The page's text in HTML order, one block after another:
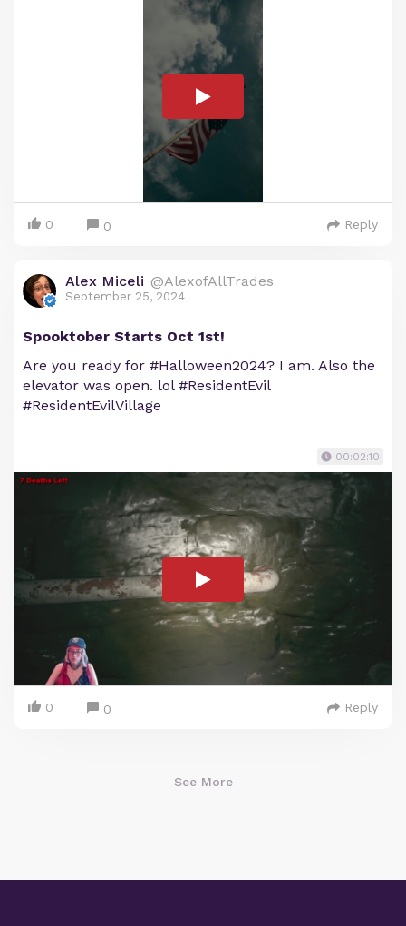
0 0 Reply
Alex Miceli @AlexofAllTrades
September 25, 2024
Spooktober Starts Oct 1st!
Are you ready for #Halloween2024? I am. Also the
elevator was open. lol #ResidentEvil
#ResidentEvilVillage
00:02:10
0 0 Reply
See More